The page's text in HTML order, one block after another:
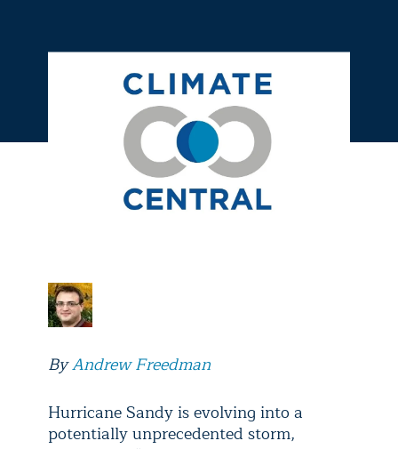
ByAndrew Freedman
Hurricane Sandy is evolving into a
potentially unprecedented storm,